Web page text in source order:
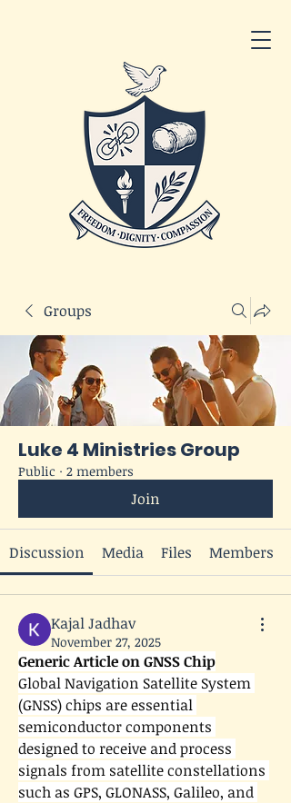
Groups
Luke 4 Ministries Group
Public · 2 members
Join
Discussion Media Files Members
Kajal Jadhav
November 27, 2025
Generic Article on GNSS Chip
Global Navigation Satellite System
(GNSS) chips are essential
semiconductor components
designed to receive and process
signals from satellite constellations
such as GPS, GLONASS, Galileo, and